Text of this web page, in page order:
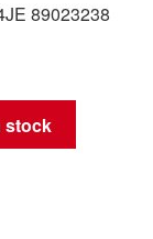
89023238
stock